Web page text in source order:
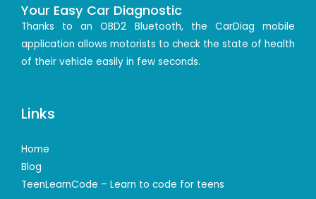
Your Easy Car Diagnostic
Thanks to an OBD2 Bluetooth, the CarDiag mobile
application allows motorists to check the state of health
of their vehicle easily in few seconds.
Links
Home
Blog
TeenLearnCode – Learn to code for teens